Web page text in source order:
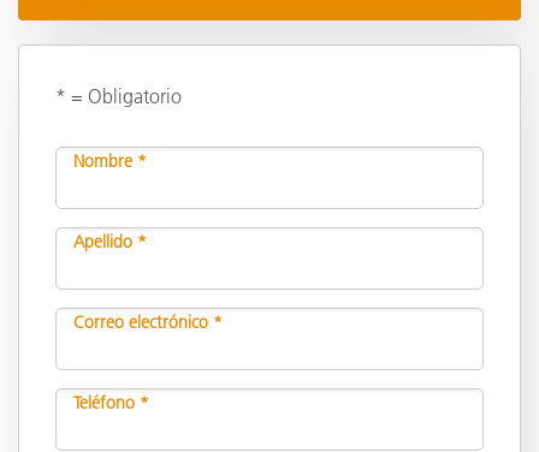
* = Obligatorio
Nombre *
Apellido *
Correo electrónico *
Teléfono *